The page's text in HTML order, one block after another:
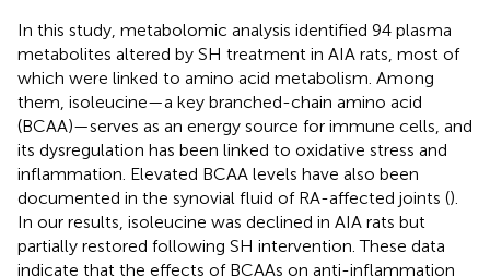
In this study, metabolomic analysis identified 94 plasma
metabolites altered by SH treatment in AIA rats, most of
which were linked to amino acid metabolism. Among
them, isoleucine—a key branched-chain amino acid
(BCAA)—serves as an energy source for immune cells, and
its dysregulation has been linked to oxidative stress and
inflammation. Elevated BCAA levels have also been
documented in the synovial fluid of RA-affected joints ().
In our results, isoleucine was declined in AIA rats but
partially restored following SH intervention. These data
indicate that the effects of BCAAs on anti-inflammation